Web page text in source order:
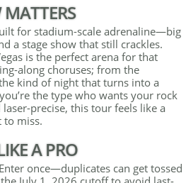
for stadium-scale adrenaline—big
a stage show that still crackles.
is the perfect arena for that
along choruses; from the
kind of night that turns into a
the type who wants your rock
precise, this tour feels like a
to miss.
A PRO
once—duplicates can get tossed